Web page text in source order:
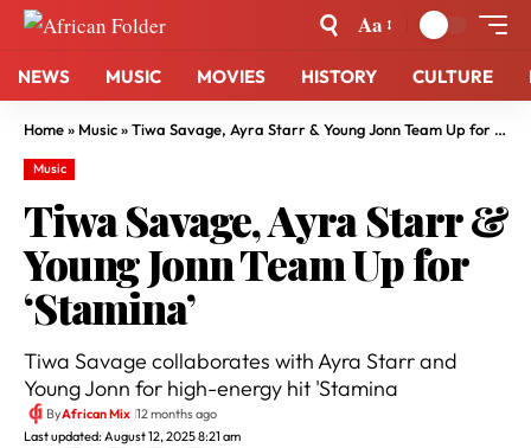
Aa
NEWS MUSIC MOVIES HISTORY CULTURE
Home» Music»Tiwa Savage, Ayra Starr & Young Jonn Team Up for ‘Stamina’
Music
Tiwa Savage, Ayra Starr &
Young Jonn Team Up for
‘Stamina’
Tiwa Savage collaborates with Ayra Starr and
Young Jonn for high-energy hit 'Stamina
Last updated: August 12, 2025 8:21 am
ByAfrican Mix 12 months ago